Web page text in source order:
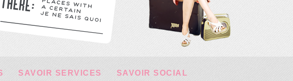
SAVOIR SERVICES SAVOIR SOCIAL